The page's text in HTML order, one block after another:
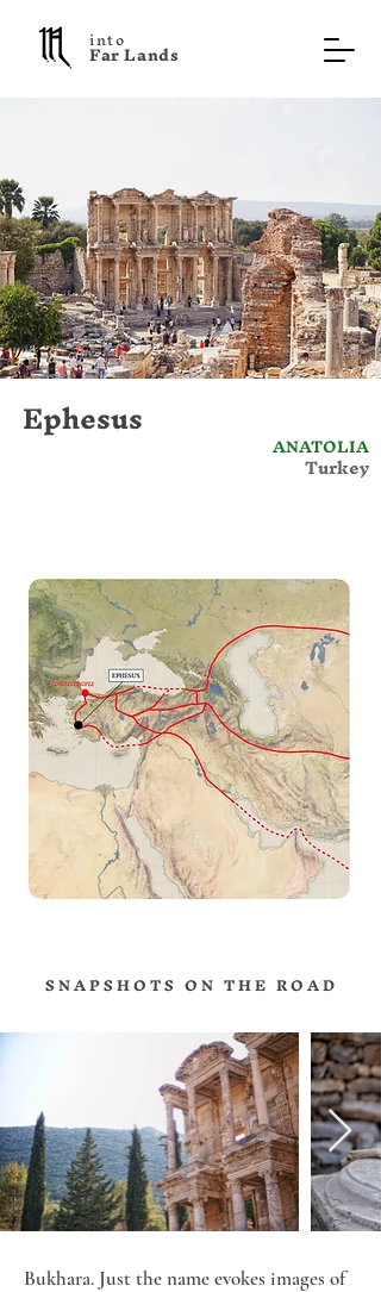
into
F a r L a n d s
Ephesus ANATOLIA
Turkey
S N A P S H O T S O N T H E R O A D
Bukhara. Just the name evokes images of